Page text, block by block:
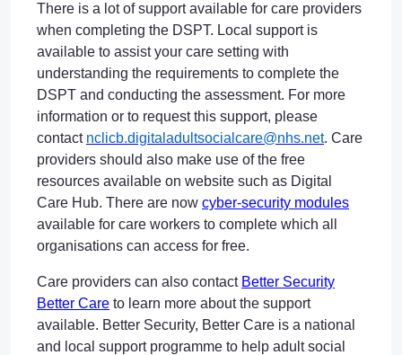
There is a lot of support available for care providers
when completing the DSPT. Local support is
available to assist your care setting with
understanding the requirements to complete the
DSPT and conducting the assessment. For more
information or to request this support, please
contact nclicb.digitaladultsocialcare@nhs.net. Care
providers should also make use of the free
resources available on website such as Digital
Care Hub. There are now cyber-security modules
available for care workers to complete which all
organisations can access for free.
Care providers can also contact Better Security
Better Care to learn more about the support
available. Better Security, Better Care is a national
and local support programme to help adult social